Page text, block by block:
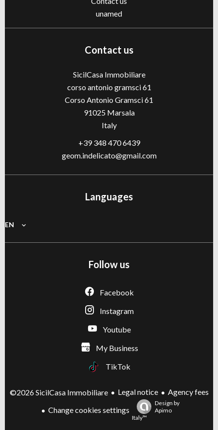
unamed
Contact us
SicilCasa Immobiliare
corso antonio gramsci 61
Corso Antonio Gramsci 61
91025Marsala
Italy
+39 348 470 6439
geom.indelicato@gmail.com
Languages
EN
Follow us
Facebook
Instagram
Youtube
My Business
TikTok
©2026 SicilCasa Immobiliare Legal notice
Agency fees
Change cookies settings
Design by
Apimo
Italy™